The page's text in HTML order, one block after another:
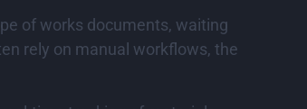
of works documents, waiting
rely on manual workflows, the